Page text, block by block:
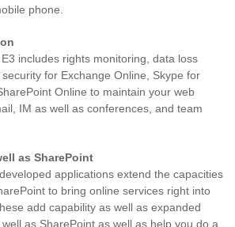
phone.
includes rights monitoring, data loss
for Exchange Online, Skype for
Online to maintain your web
IM as well as conferences, and team
as SharePoint
applications extend the capacities
to bring online services right into
add capability as well as expanded
as SharePoint as well as help you do a